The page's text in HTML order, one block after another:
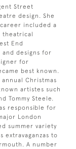
Street
design. She
included a
theatrical
End
designs for
for
best known.
Christmas
artistes such
Tommy Steele.
responsible for
London
summer variety
extravaganzas to
A number